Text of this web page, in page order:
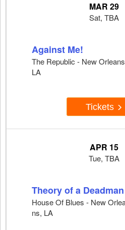
MAR 29
Sat, TBA
Against Me!
The Republic - New
LA
Tickets
APR 15
Tue, TBA
Theory of a Deadman
House Of Blues - New
ns, LA